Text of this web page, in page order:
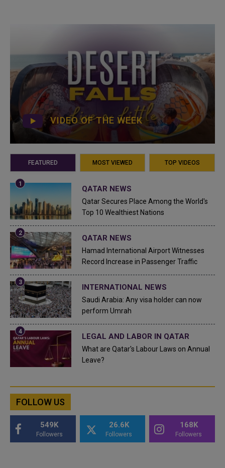
VIDEO OF THE WEEK
FEATURED MOST VIEWED TOP VIDEOS
QATAR NEWS
Qatar Secures Place Among the World's
Top 10 Wealthiest Nations
QATAR NEWS
Hamad International Airport Witnesses
Record Increase in Passenger Traffic
INTERNATIONAL NEWS
Saudi Arabia: Any visa holder can now
perform Umrah
LEGAL AND LABOR IN QATAR
What are Qatar's Labour Laws on Annual
Leave?
FOLLOW US
549K
Followers
26.6K
Followers
168K
Followers